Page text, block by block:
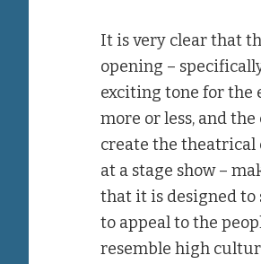
It is very clear that
opening –
exciting tone for the
more or less, and
create the theatrical
at a stage show –
that it is designed
to appeal to the
resemble high